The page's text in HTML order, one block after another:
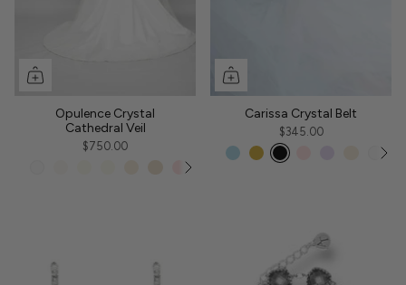
Opulence Crystal
Cathedral Veil
$750.00
Carissa Crystal Belt
$345.00